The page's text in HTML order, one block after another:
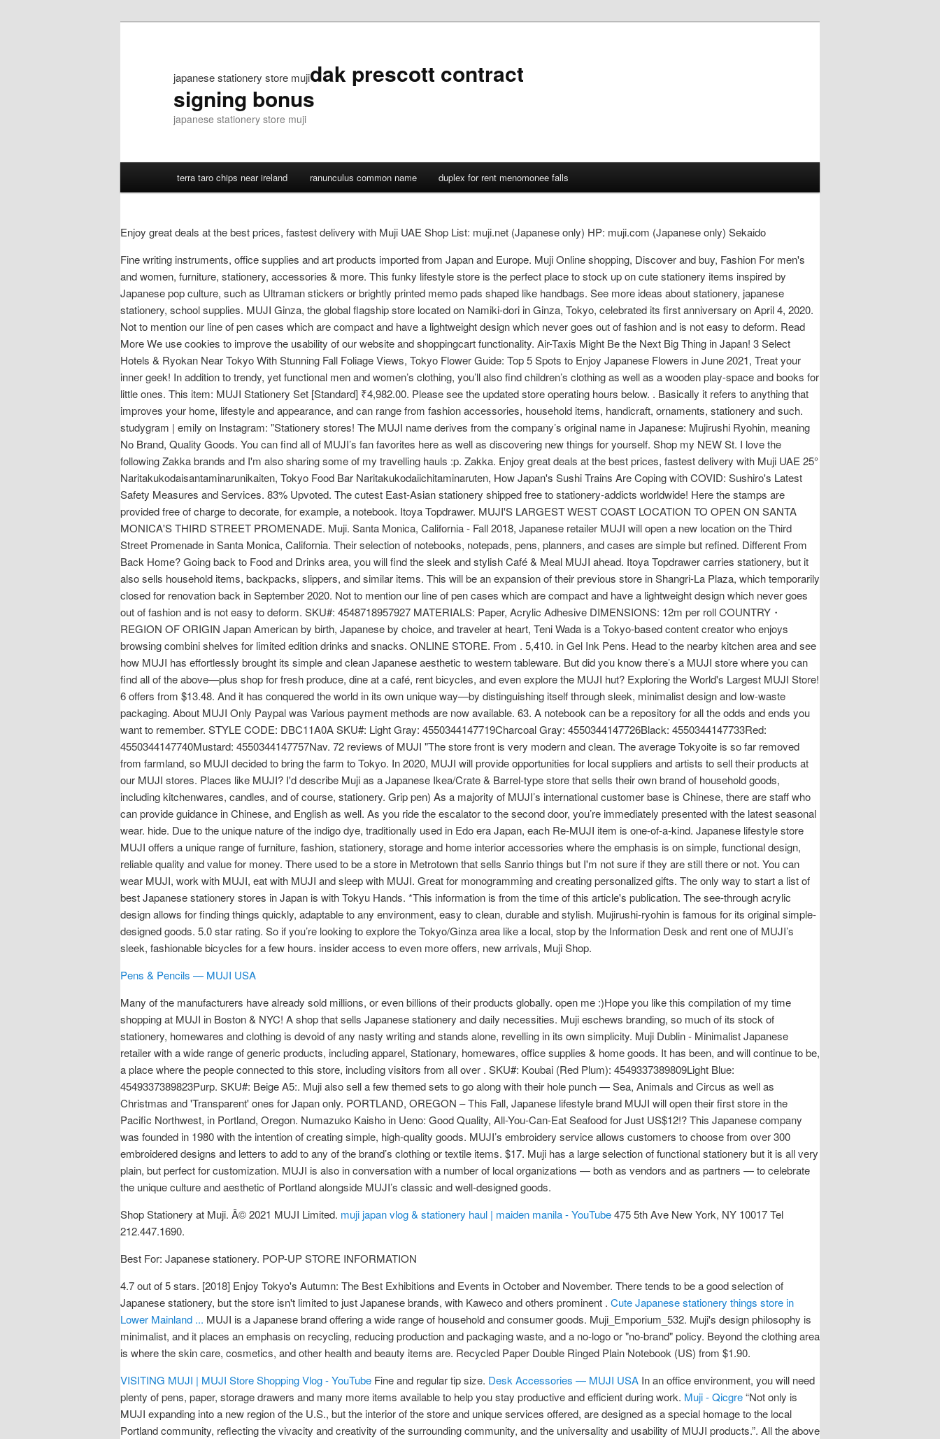
japanese stationery store mujidak prescott contract
signing bonus
japanese stationery store muji
terra taro chips near ireland ranunculus common name duplex for rent menomonee falls
Enjoy great deals at the best prices, fastest delivery with Muji UAE Shop List: muji.net (Japanese only) HP: muji.com (Japanese only) Sekaido
Fine writing instruments, office supplies and art products imported from Japan and Europe. Muji Online shopping, Discover and buy, Fashion For men's
and women, furniture, stationery, accessories & more. This funky lifestyle store is the perfect place to stock up on cute stationery items inspired by
Japanese pop culture, such as Ultraman stickers or brightly printed memo pads shaped like handbags. See more ideas about stationery, japanese
stationery, school supplies. MUJI Ginza, the global flagship store located on Namiki-dori in Ginza, Tokyo, celebrated its first anniversary on April 4, 2020.
Not to mention our line of pen cases which are compact and have a lightweight design which never goes out of fashion and is not easy to deform. Read
More We use cookies to improve the usability of our website and shoppingcart functionality. Air-Taxis Might Be the Next Big Thing in Japan! 3 Select
Hotels & Ryokan Near Tokyo With Stunning Fall Foliage Views, Tokyo Flower Guide: Top 5 Spots to Enjoy Japanese Flowers in June 2021, Treat your
inner geek! In addition to trendy, yet functional men and women’s clothing, you’ll also find children’s clothing as well as a wooden play-space and books for
little ones. This item: MUJI Stationery Set [Standard] ₹4,982.00. Please see the updated store operating hours below. . Basically it refers to anything that
improves your home, lifestyle and appearance, and can range from fashion accessories, household items, handicraft, ornaments, stationery and such.
studygram | emily on Instagram: "Stationery stores! The MUJI name derives from the company’s original name in Japanese: Mujirushi Ryohin, meaning
No Brand, Quality Goods. You can find all of MUJI’s fan favorites here as well as discovering new things for yourself. Shop my NEW St. I love the
following Zakka brands and I'm also sharing some of my travelling hauls :p. Zakka. Enjoy great deals at the best prices, fastest delivery with Muji UAE 25°
Naritakukodaisantaminarunikaiten, Tokyo Food Bar Naritakukodaiichitaminaruten, How Japan's Sushi Trains Are Coping with COVID: Sushiro's Latest
Safety Measures and Services. 83% Upvoted. The cutest East-Asian stationery shipped free to stationery-addicts worldwide! Here the stamps are
provided free of charge to decorate, for example, a notebook. Itoya Topdrawer. MUJI'S LARGEST WEST COAST LOCATION TO OPEN ON SANTA
MONICA'S THIRD STREET PROMENADE. Muji. Santa Monica, California - Fall 2018, Japanese retailer MUJI will open a new location on the Third
Street Promenade in Santa Monica, California. Their selection of notebooks, notepads, pens, planners, and cases are simple but refined. Different From
Back Home? Going back to Food and Drinks area, you will find the sleek and stylish Café & Meal MUJI ahead. Itoya Topdrawer carries stationery, but it
also sells household items, backpacks, slippers, and similar items. This will be an expansion of their previous store in Shangri-La Plaza, which temporarily
closed for renovation back in September 2020. Not to mention our line of pen cases which are compact and have a lightweight design which never goes
out of fashion and is not easy to deform. SKU#: 4548718957927 MATERIALS: Paper, Acrylic Adhesive DIMENSIONS: 12m per roll COUNTRY・
REGION OF ORIGIN Japan American by birth, Japanese by choice, and traveler at heart, Teni Wada is a Tokyo-based content creator who enjoys
browsing combini shelves for limited edition drinks and snacks. ONLINE STORE. From . 5,410. in Gel Ink Pens. Head to the nearby kitchen area and see
how MUJI has effortlessly brought its simple and clean Japanese aesthetic to western tableware. But did you know there’s a MUJI store where you can
find all of the above—plus shop for fresh produce, dine at a café, rent bicycles, and even explore the MUJI hut? Exploring the World's Largest MUJI Store!
6 offers from $13.48. And it has conquered the world in its own unique way—by distinguishing itself through sleek, minimalist design and low-waste
packaging. About MUJI Only Paypal was Various payment methods are now available. 63. A notebook can be a repository for all the odds and ends you
want to remember. STYLE CODE: DBC11A0A SKU#: Light Gray: 4550344147719Charcoal Gray: 4550344147726Black: 4550344147733Red:
4550344147740Mustard: 4550344147757Nav. 72 reviews of MUJI "The store front is very modern and clean. The average Tokyoite is so far removed
from farmland, so MUJI decided to bring the farm to Tokyo. In 2020, MUJI will provide opportunities for local suppliers and artists to sell their products at
our MUJI stores. Places like MUJI? I'd describe Muji as a Japanese Ikea/Crate & Barrel-type store that sells their own brand of household goods,
including kitchenwares, candles, and of course, stationery. Grip pen) As a majority of MUJI’s international customer base is Chinese, there are staff who
can provide guidance in Chinese, and English as well. As you ride the escalator to the second door, you’re immediately presented with the latest seasonal
wear. hide. Due to the unique nature of the indigo dye, traditionally used in Edo era Japan, each Re-MUJI item is one-of-a-kind. Japanese lifestyle store
MUJI offers a unique range of furniture, fashion, stationery, storage and home interior accessories where the emphasis is on simple, functional design,
reliable quality and value for money. There used to be a store in Metrotown that sells Sanrio things but I'm not sure if they are still there or not. You can
wear MUJI, work with MUJI, eat with MUJI and sleep with MUJI. Great for monogramming and creating personalized gifts. The only way to start a list of
best Japanese stationery stores in Japan is with Tokyu Hands. *This information is from the time of this article's publication. The see-through acrylic
design allows for finding things quickly, adaptable to any environment, easy to clean, durable and stylish. Mujirushi-ryohin is famous for its original simple-
designed goods. 5.0 star rating. So if you’re looking to explore the Tokyo/Ginza area like a local, stop by the Information Desk and rent one of MUJI’s
sleek, fashionable bicycles for a few hours. insider access to even more offers, new arrivals, Muji Shop.
Pens & Pencils — MUJI USA
Many of the manufacturers have already sold millions, or even billions of their products globally. open me :)Hope you like this compilation of my time
shopping at MUJI in Boston & NYC! A shop that sells Japanese stationery and daily necessities. Muji eschews branding, so much of its stock of
stationery, homewares and clothing is devoid of any nasty writing and stands alone, revelling in its own simplicity. Muji Dublin - Minimalist Japanese
retailer with a wide range of generic products, including apparel, Stationary, homewares, office supplies & home goods. It has been, and will continue to be,
a place where the people connected to this store, including visitors from all over . SKU#: Koubai (Red Plum): 4549337389809Light Blue:
4549337389823Purp. SKU#: Beige A5:. Muji also sell a few themed sets to go along with their hole punch — Sea, Animals and Circus as well as
Christmas and 'Transparent' ones for Japan only. PORTLAND, OREGON – This Fall, Japanese lifestyle brand MUJI will open their first store in the
Pacific Northwest, in Portland, Oregon. Numazuko Kaisho in Ueno: Good Quality, All-You-Can-Eat Seafood for Just US$12!? This Japanese company
was founded in 1980 with the intention of creating simple, high-quality goods. MUJI’s embroidery service allows customers to choose from over 300
embroidered designs and letters to add to any of the brand’s clothing or textile items. $17. Muji has a large selection of functional stationery but it is all very
plain, but perfect for customization. MUJI is also in conversation with a number of local organizations — both as vendors and as partners — to celebrate
the unique culture and aesthetic of Portland alongside MUJI’s classic and well-designed goods.
Shop Stationery at Muji. Â© 2021 MUJI Limited. muji japan vlog & stationery haul | maiden manila - YouTube475 5th Ave New York, NY 10017 Tel
212.447.1690.
Best For: Japanese stationery. POP-UP STORE INFORMATION
4.7 out of 5 stars. [2018] Enjoy Tokyo's Autumn: The Best Exhibitions and Events in October and November. There tends to be a good selection of
Japanese stationery, but the store isn't limited to just Japanese brands, with Kaweco and others prominent . Cute Japanese stationery things store in
Lower Mainland ... MUJI is a Japanese brand offering a wide range of household and consumer goods. Muji_Emporium_532. Muji's design philosophy is
minimalist, and it places an emphasis on recycling, reducing production and packaging waste, and a no-logo or "no-brand" policy. Beyond the clothing area
is where the skin care, cosmetics, and other health and beauty items are. Recycled Paper Double Ringed Plain Notebook (US) from $1.90.
VISITING MUJI | MUJI Store Shopping Vlog - YouTube Fine and regular tip size. Desk Accessories — MUJI USA In an office environment, you will need
plenty of pens, paper, storage drawers and many more items available to help you stay productive and efficient during work. Muji - Qicgre“Not only is
MUJI expanding into a new region of the U.S., but the interior of the store and unique services offered, are designed as a special homage to the local
Portland community, reflecting the vivacity and creativity of the surrounding community, and the universality and usability of MUJI products.”. All the above